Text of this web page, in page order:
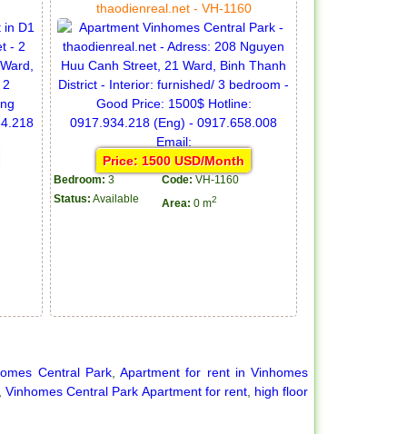
thaodienreal.net - VH-1160
Price: 1500 USD/Month
Bedroom: 3 Code: VH-1160
Status: Available Area: 0 m2
Central Park,Apartment for rent in Vinhomes
Vinhomes Central Park Apartment for rent, high floor